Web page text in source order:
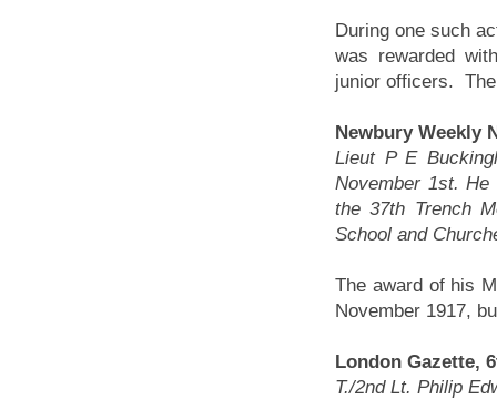
During one such
was rewarded
junior officers.
Newbury Weekly
Lieut P E
November 1st.
the 37th Trench
School and
The award of his
November 1917,
London Gazette,
T./2nd Lt. Philip